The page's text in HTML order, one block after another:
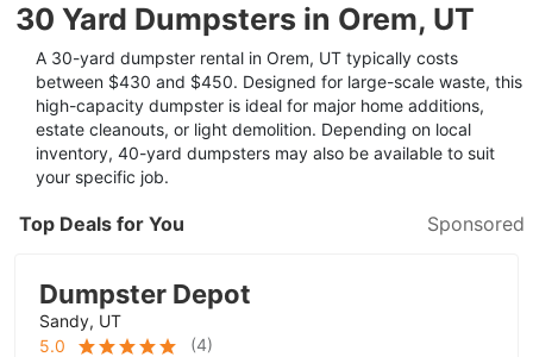
30 Yard Dumpsters in Orem, UT
A 30-yard dumpster rental in Orem, UT typically costs
between $430 and $450. Designed for large-scale waste, this
high-capacity dumpster is ideal for major home additions,
estate cleanouts, or light demolition. Depending on local
inventory, 40-yard dumpsters may also be available to suit
your specific job.
Top Deals for You Sponsored
Dumpster Depot
Sandy, UT
5.0
(4)